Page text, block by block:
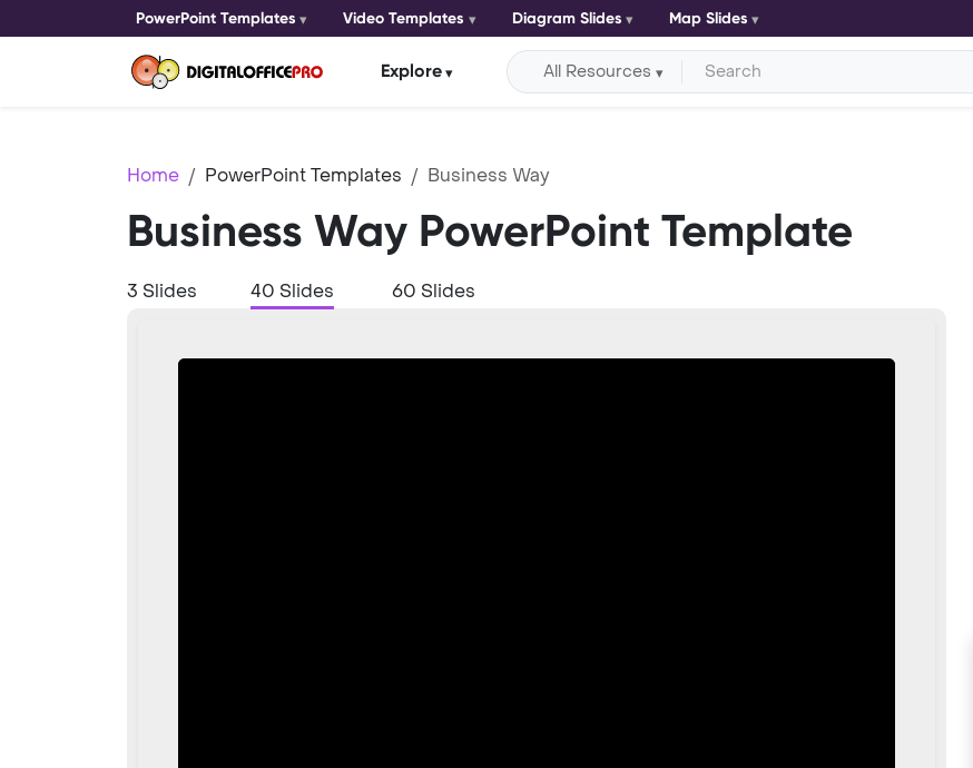
PowerPoint Templates Video Templates Diagram Slides Map Slides
Explore All Resources
Home PowerPoint Templates Business Way
Business Way PowerPoint Template
3 Slides 40 Slides 60 Slides